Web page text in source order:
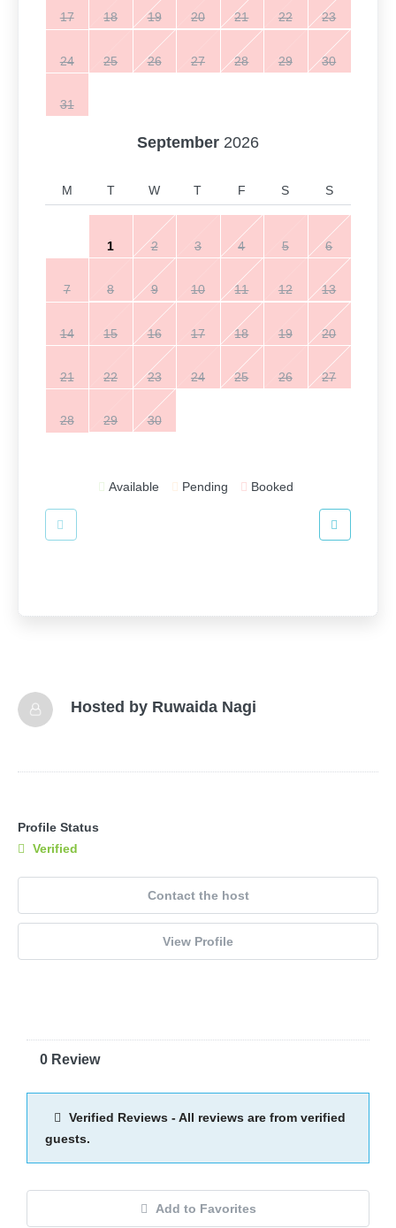
17 18 19 20 21 22 23
24 25 26 27 28 29 30
31
September 2026
M T W T F S S
1 2 3 4 5 6
7 8 9 10 11 12 13
14 15 16 17 18 19 20
21 22 23 24 25 26 27
28 29 30
Available Pending Booked
Hosted by Ruwaida Nagi
Profile Status
Verified
Contact the host
View Profile
0 Review
Verified Reviews - All reviews are from verified
guests.
Add to Favorites